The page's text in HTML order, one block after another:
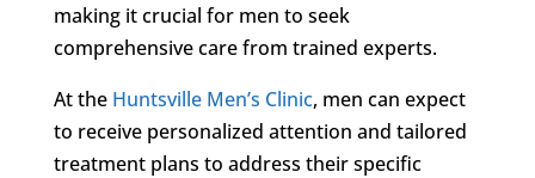
making it crucial for men to seek
comprehensive care from trained experts.
At the Huntsville Men’s Clinic, men can expect
to receive personalized attention and tailored
treatment plans to address their specific